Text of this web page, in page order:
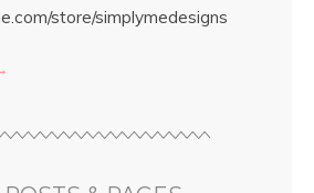
store/simplymedesigns